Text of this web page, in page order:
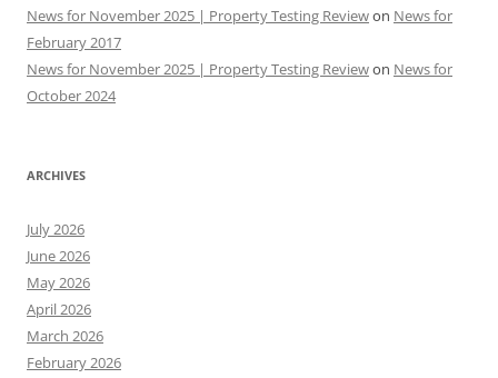
News for November 2025 | Property Testing Reviewon News for
February 2017
News for November 2025 | Property Testing Reviewon News for
October 2024
ARCHIVES
July 2026
June 2026
May 2026
April 2026
March 2026
February 2026